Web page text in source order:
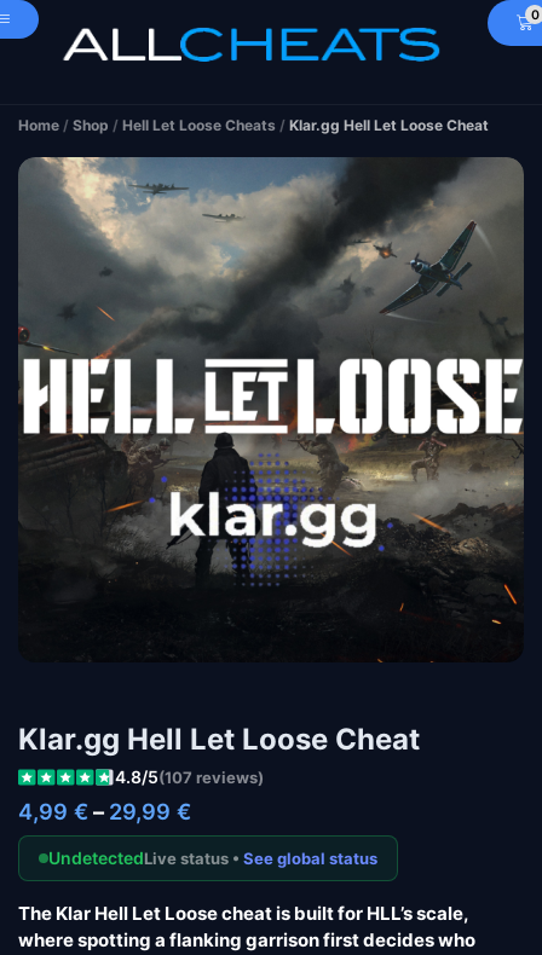
0
Home / Shop / Hell Let Loose Cheats / Klar.gg Hell Let Loose Cheat
Klar.gg Hell Let Loose Cheat
4.8/5(107 reviews)
4,99 € – 29,99 €
UndetectedLive status • See global status
The Klar Hell Let Loose cheat is built for HLL’s scale,
where spotting a flanking garrison first decides who